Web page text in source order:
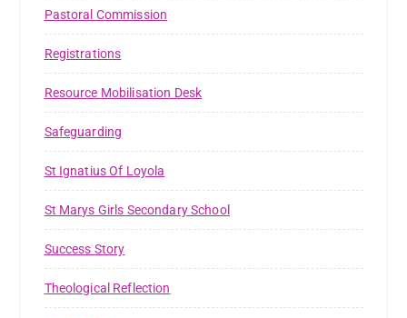
Pastoral Commission
Registrations
Resource Mobilisation Desk
Safeguarding
St Ignatius Of Loyola
St Marys Girls Secondary School
Success Story
Theological Reflection